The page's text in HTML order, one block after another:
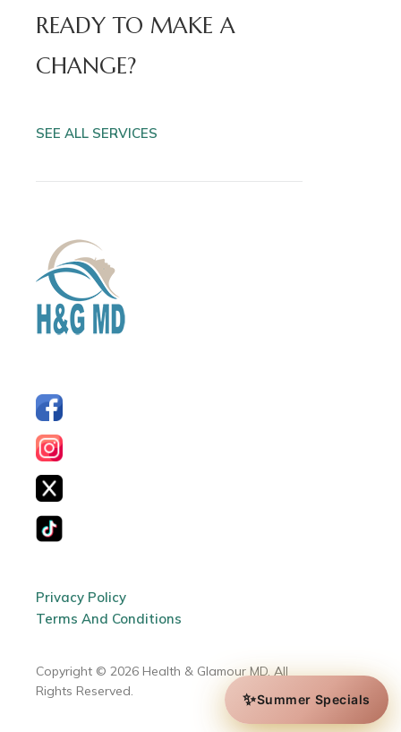
✨Summer Specials
READY TO MAKE A
CHANGE?
SEE ALL SERVICES
Privacy Policy
Terms And Conditions
Copyright © 2026 Health & Glamour MD. All
Rights Reserved.